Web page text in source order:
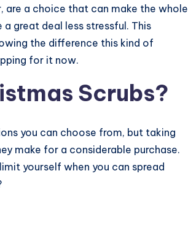
are a choice that can make the whole
great deal less stressful. This
the difference this kind of
for it now.
Scrubs?
you can choose from, but taking
make for a considerable purchase.
yourself when you can spread